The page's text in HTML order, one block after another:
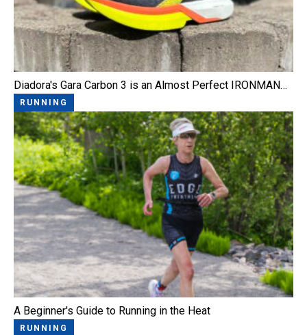
Diadora's Gara Carbon 3 is an Almost Perfect IRONMAN…
RUNNING
A Beginner's Guide to Running in the Heat
RUNNING